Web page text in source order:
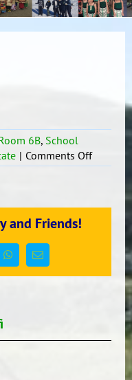
6B, School
| Comments Offon
and Friends!
WhatsApp
Email